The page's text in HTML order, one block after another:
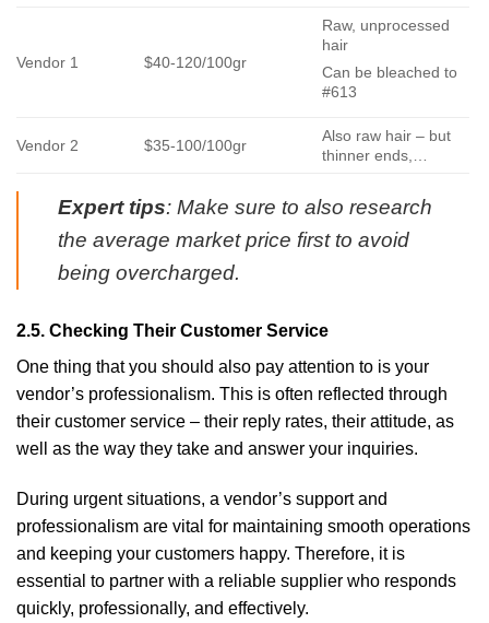
Vendor 1 $40-120/100gr
Raw, unprocessed
hair
Can be bleached to
#613
Vendor 2 $35-100/100gr
Also raw hair – but
thinner ends,…
Expert tips: Make sure to also research
the average market price first to avoid
being overcharged.
2.5. Checking Their Customer Service
One thing that you should also pay attention to is your
vendor’s professionalism. This is often reflected through
their customer service – their reply rates, their attitude, as
well as the way they take and answer your inquiries.
During urgent situations, a vendor’s support and
professionalism are vital for maintaining smooth operations
and keeping your customers happy. Therefore, it is
essential to partner with a reliable supplier who responds
quickly, professionally, and effectively.